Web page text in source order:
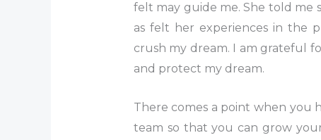
felt may guide me. She told me
as felt her experiences in the
crush my dream. I am grateful
and protect my dream.
There comes a point when you
team so that you can grow